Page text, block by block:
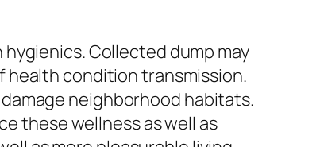
Collected dump may
health condition transmission.
neighborhood habitats.
these wellness as well as